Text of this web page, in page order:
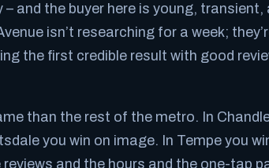
and the buyer here is young, transient,
isn’t researching for a week;
the first credible result with good
than the rest of the metro. In
you win on image. In Tempe you
and the hours and the one-tap